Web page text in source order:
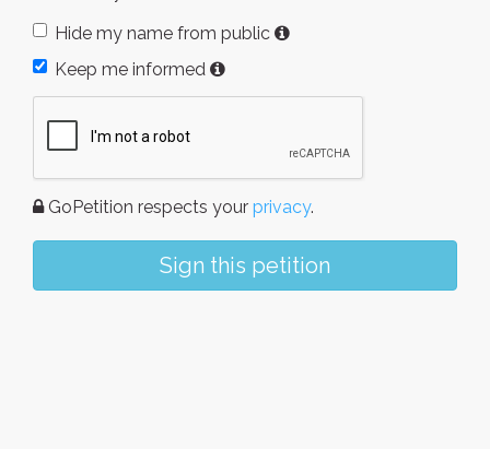
Hide my name from public
Keep me informed
GoPetition respects your privacy.
Sign this petition